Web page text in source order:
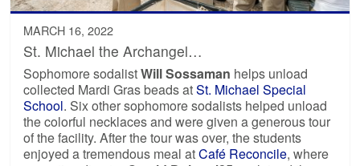
MARCH 16, 2022
St. Michael the Archangel…
Sophomore sodalistWill Sossaman helps unload
collected Mardi Gras beads atSt. Michael Special
School. Six other sophomore sodalists helped unload
the colorful necklaces and were given a generous tour
of the facility. After the tour was over, the students
enjoyed a tremendous meal atCafé Reconcile, where